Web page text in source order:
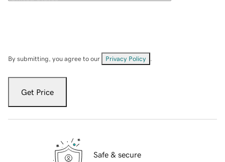
By submitting, you agree to our Privacy Policy
Get Price
Safe & secure